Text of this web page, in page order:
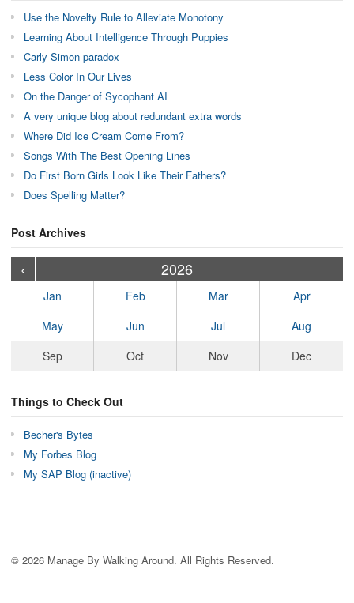
Use the Novelty Rule to Alleviate Monotony
Learning About Intelligence Through Puppies
Carly Simon paradox
Less Color In Our Lives
On the Danger of Sycophant AI
A very unique blog about redundant extra words
Where Did Ice Cream Come From?
Songs With The Best Opening Lines
Do First Born Girls Look Like Their Fathers?
Does Spelling Matter?
Post Archives
‹ 2026
Jan Feb Mar
Apr
May
Jun Jul
Aug
Sep
Oct Nov Dec
Things to Check Out
Becher's Bytes
My Forbes Blog
My SAP Blog (inactive)
© 2026 Manage By Walking Around. All Rights Reserved.